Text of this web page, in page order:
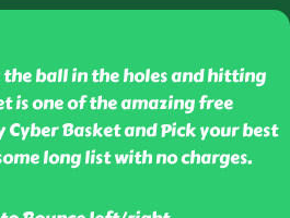
ball in the holes and hitting
is one of the amazing free
Basket and Pick your best
long list with no charges.